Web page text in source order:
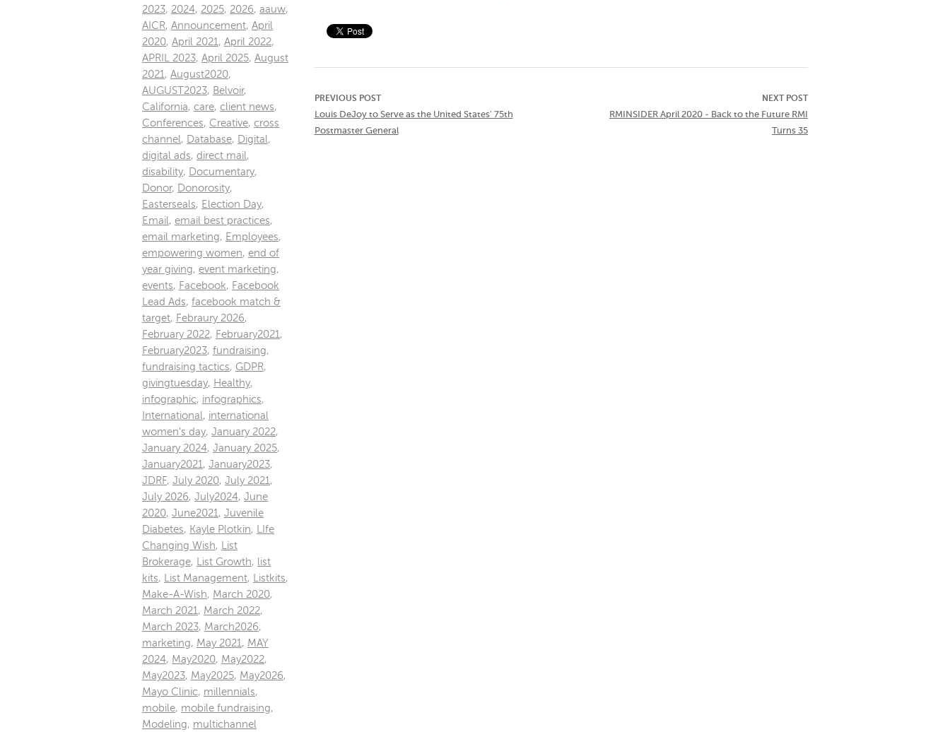
PREVIOUS POST
Louis DeJoy to Serve as the United States' 75th
Postmaster General
NEXT POST
RMINSIDER April 2020 - Back to the Future RMI
Turns 35
2023, 2024, 2025, 2026, aauw,
AICR, Announcement, April
2020, April 2021 , April 2022,
APRIL 2023, April 2025, August
2021 , August2020,
AUGUST2023, Belvoir,
California, care, client news,
Conferences, Creative, cross
channel , Database, Digital ,
digital ads, direct mail ,
disability, Documentary,
Donor, Donorosity,
Easterseals, Election Day,
Email , email best practices,
email marketing, Employees,
empowering women, end of
year giving, event marketing,
events, Facebook, Facebook
Lead Ads, facebook match &
target, Febraury 2026,
February 2022, February2021 ,
February2023, fundraising,
fundraising tactics, GDPR,
givingtuesday, Healthy,
infographic, infographics,
International , international
women's day, January 2022,
January 2024, January 2025,
January2021 , January2023,
JDRF, July 2020, July 2021 ,
July 2026, July2024, June
2020, June2021 , Juvenile
Diabetes, Kayle Plotkin,
LIfe
Changing Wish,
List
Brokerage, List Growth,
list
kits, List Management, Listkits,
Make-A-Wish, March 2020,
March 2021 , March 2022,
March 2023, March2026,
marketing, May 2021 , MAY
2024, May2020, May2022,
May2023, May2025, May2026,
Mayo Clinic, millennials,
mobile, mobile fundraising,
Modeling, multichannel